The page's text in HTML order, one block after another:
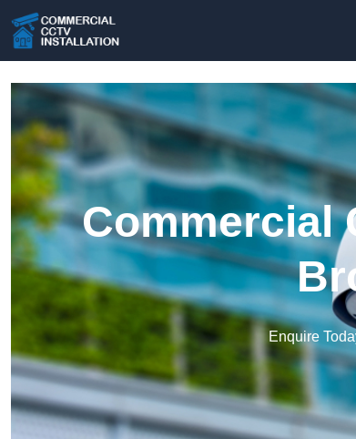
Commercial
Enquire